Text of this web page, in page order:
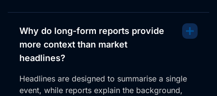
Why do long-form reports provide
more context than market
headlines?
Headlines are designed to summarise a single
event, while reports explain the background,